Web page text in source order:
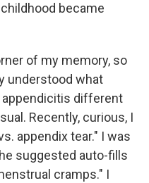
became
of my memory, so
understood what
different
Recently, curious, I
appendix tear." I was
suggested auto-fills
cramps." I